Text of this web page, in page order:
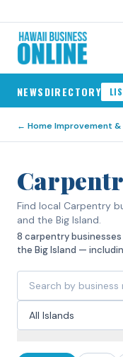
NEWSDIRECTORY
← Home Improvement
Find local Carpentry
and the Big Island.
8 carpentry businesses
the Big Island —